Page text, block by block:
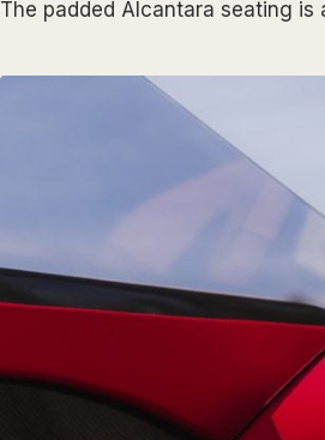
The padded Alcantara seating is